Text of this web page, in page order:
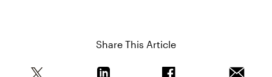
Share This Article